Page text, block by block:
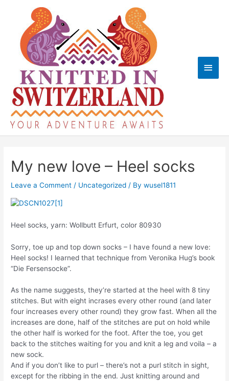
Main
My new love – Heel socks
Leave a Comment / Uncategorized / Bywusel1811
Heel socks, yarn: Wollbutt Erfurt, color 80930
Sorry, toe up and top down socks – I have found a new love:
Heel socks! I learned that technique from Veronika Hug’s book
“Die Fersensocke”.
As the name suggests, they’re started at the heel with 8 tiny
stitches. But with eight incrases every other round (and later
four increases every other round) they grow fast. When all the
increases are done, half of the stitches are put on hold while
the other half is worked for the foot. After the toe, you get
back to the stitches waiting for you and knit a leg and voila – a
new sock.
And if you don’t like to purl – there’s not a purl stitch in sight,
except for the ribbing in the end. Just knitting around and